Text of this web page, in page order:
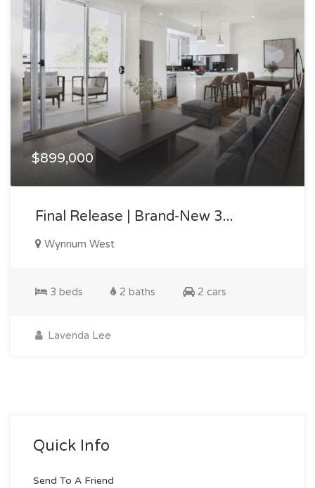
$899,000
Final Release | Brand-New 3...
Wynnum West
3 beds 2 baths 2 cars
Lavenda Lee
Quick Info
Send To A Friend